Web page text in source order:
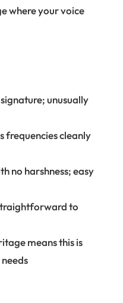
where your voice
unusually
frequencies cleanly
no harshness; easy
to
means this is